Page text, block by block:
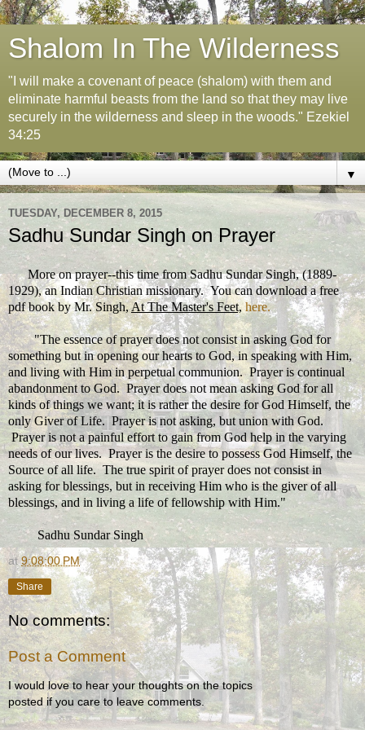
Shalom In The Wilderness
"I will make a covenant of peace (shalom) with them and
eliminate harmful beasts from the land so that they may live
securely in the wilderness and sleep in the woods." Ezekiel
34:25
▼
TUESDAY, DECEMBER 8, 2015
Sadhu Sundar Singh on Prayer
More on prayer--this time from Sadhu Sundar Singh, (1889-
1929), an Indian Christian missionary. You can download a free
pdf book by Mr. Singh,At The Master's Feet, here.
"The essence of prayer does not consist in asking God for
something but in opening our hearts to God, in speaking with Him,
and living with Him in perpetual communion. Prayer is continual
abandonment to God. Prayer does not mean asking God for all
kinds of things we want; it is rather the desire for God Himself, the
only Giver of Life. Prayer is not asking, but union with God.
Prayer is not a painful effort to gain from God help in the varying
needs of our lives. Prayer is the desire to possess God Himself, the
Source of all life. The true spirit of prayer does not consist in
asking for blessings, but in receiving Him who is the giver of all
blessings, and in living a life of fellowship with Him."
Sadhu Sundar Singh
at 9:08:00 PM
Share
No comments:
Post a Comment
I would love to hear your thoughts on the topics
posted if you care to leave comments.